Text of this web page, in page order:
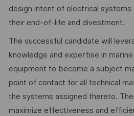
design intent of electrical systems
their end-of-life and divestment.
The successful candidate will
knowledge and expertise in
equipment to become a subject
point of contact for all technical
the systems assigned thereto.
maximize effectiveness and